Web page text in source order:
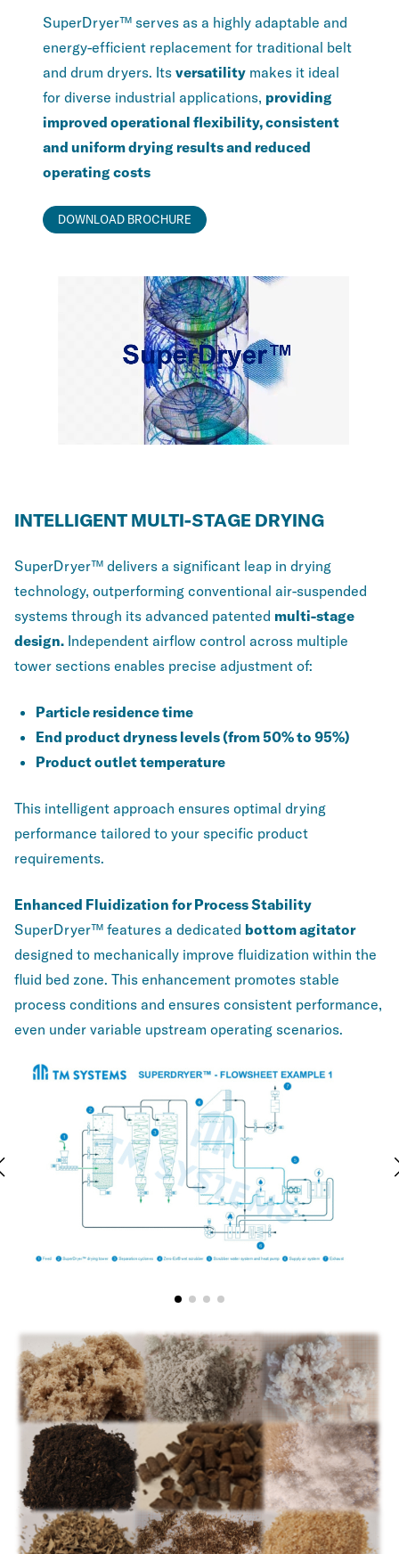
SuperDryer™ serves as a highly adaptable and
energy-efficient replacement for traditional belt
and drum dryers. Its versatility makes it ideal
for diverse industrial applications, providing
improved operational flexibility, consistent
and uniform drying results and reduced
operating costs
DOWNLOAD BROCHURE
INTELLIGENT MULTI-STAGE DRYING
SuperDryer™ delivers a significant leap in drying
technology, outperforming conventional air-suspended
systems through its advanced patented multi-stage
design. Independent airflow control across multiple
tower sections enables precise adjustment of:
Particle residence time
End product dryness levels (from 50% to 95%)
Product outlet temperature
This intelligent approach ensures optimal drying
performance tailored to your specific product
requirements.
Enhanced Fluidization for Process Stability
SuperDryer™ features a dedicated bottom agitator
designed to mechanically improve fluidization within the
fluid bed zone. This enhancement promotes stable
process conditions and ensures consistent performance,
even under variable upstream operating scenarios.